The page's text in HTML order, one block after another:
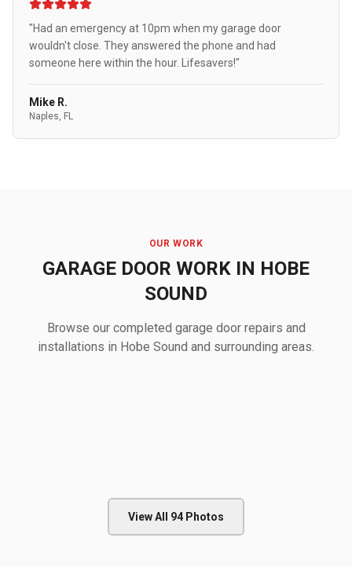
"Had an emergency at 10pm when my garage door
wouldn't close. They answered the phone and had
someone here within the hour. Lifesavers!"
Mike R.
Naples, FL
OUR WORK
GARAGE DOOR WORK IN HOBE
SOUND
Browse our completed garage door repairs and
installations in Hobe Sound and surrounding areas.
View All 94 Photos